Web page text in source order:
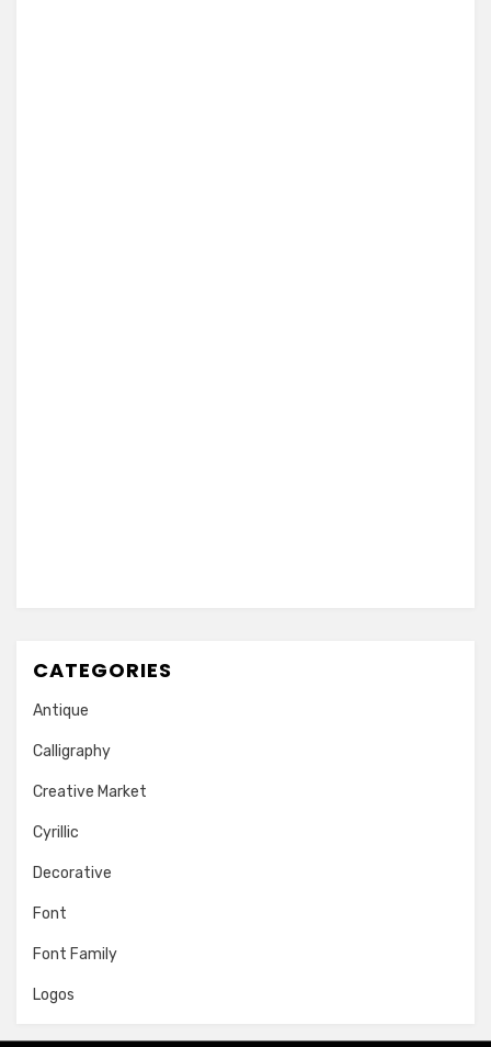
CATEGORIES
Antique
Calligraphy
Creative Market
Cyrillic
Decorative
Font
Font Family
Logos